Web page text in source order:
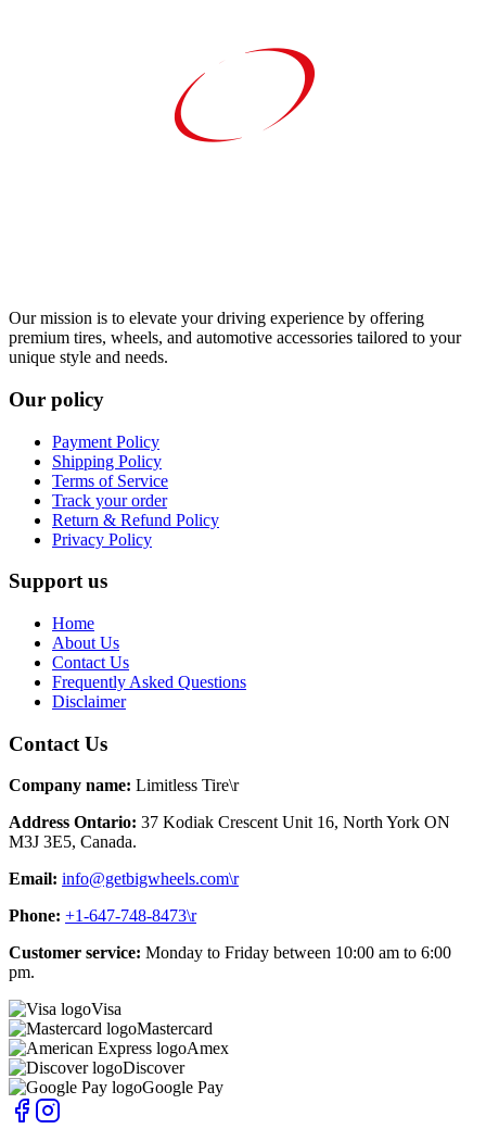
Our mission is to elevate your driving experience by offering
premium tires, wheels, and automotive accessories tailored to your
unique style and needs.
Our policy
Payment Policy
Shipping Policy
Terms of Service
Track your order
Return & Refund Policy
Privacy Policy
Support us
Home
About Us
Contact Us
Frequently Asked Questions
Disclaimer
Contact Us
Company name: Limitless Tire\r
Address Ontario: 37 Kodiak Crescent Unit 16, North York ON
M3J 3E5, Canada.
Email: info@getbigwheels.com\r
Phone: +1-647-748-8473\r
Customer service: Monday to Friday between 10:00 am to 6:00
pm.
Visa
Mastercard
Amex
Discover
Google Pay